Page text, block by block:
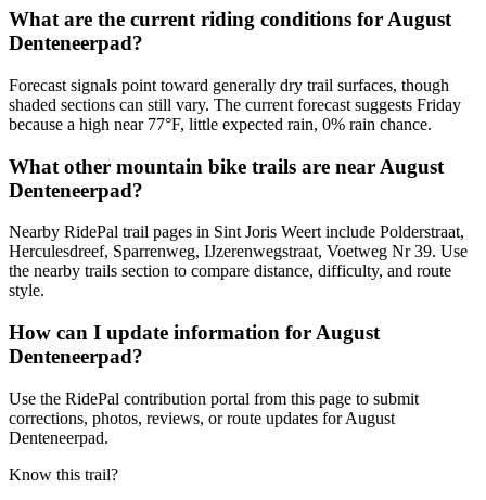
What are the current riding conditions for August
Denteneerpad?
Forecast signals point toward generally dry trail surfaces, though
shaded sections can still vary. The current forecast suggests Friday
because a high near 77°F, little expected rain, 0% rain chance.
What other mountain bike trails are near August
Denteneerpad?
Nearby RidePal trail pages in Sint Joris Weert include Polderstraat,
Herculesdreef, Sparrenweg, IJzerenwegstraat, Voetweg Nr 39. Use
the nearby trails section to compare distance, difficulty, and route
style.
How can I update information for August
Denteneerpad?
Use the RidePal contribution portal from this page to submit
corrections, photos, reviews, or route updates for August
Denteneerpad.
Know this trail?